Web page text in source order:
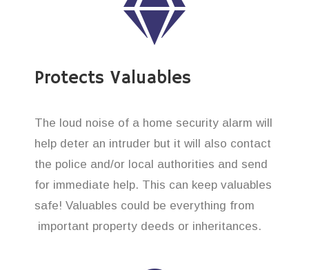
Protects Valuables
The loud noise of a home security alarm will
help deter an intruder but it will also contact
the police and/or local authorities and send
for immediate help. This can keep valuables
safe! Valuables could be everything from
important property deeds or inheritances.